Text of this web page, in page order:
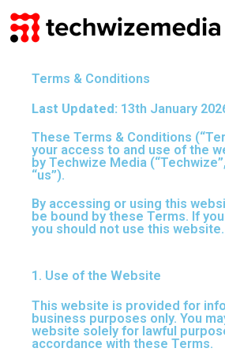
Skip
to
Terms & Conditions
Last Updated: 13th January
These Terms & Conditions
your access to and use of the
by Techwize Media
“us”).
By accessing or using this
be bound by these Terms. If
you should not use this website.
1. Use of the Website
This website is provided for
business purposes only. You
website solely for lawful
accordance with these Terms.